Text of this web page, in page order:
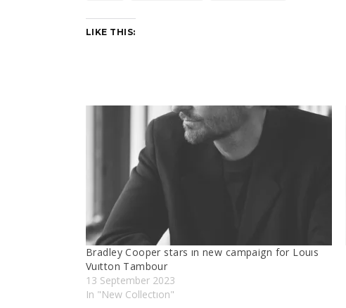
LIKE THIS:
Bradley Cooper stars ın new campaign for Louıs
Vuıtton Tambour
13 September 2023
In "New Collectıon"